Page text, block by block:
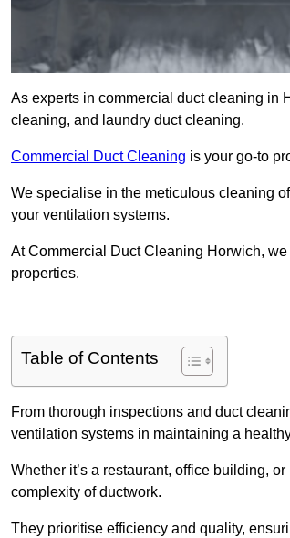
As experts in commercial duct cleaning in
cleaning, and laundry duct cleaning.
Commercial Duct Cleaning is your go-to
We specialise in the meticulous cleaning
your ventilation systems.
At Commercial Duct Cleaning Horwich,
properties.
Table of Contents
From thorough inspections and duct
ventilation systems in maintaining a
Whether it’s a restaurant, office building,
complexity of ductwork.
They prioritise efficiency and quality,